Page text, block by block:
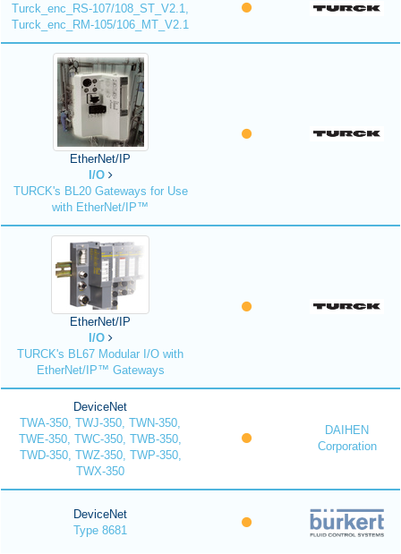
Turck_enc_RS-107/108_ST_V2.1,
Turck_enc_RM-105/106_MT_V2.1
EtherNet/IP
I/O
TURCK's BL20 Gateways for Use
with EtherNet/IP™
EtherNet/IP
I/O
TURCK's BL67 Modular I/O with
EtherNet/IP™ Gateways
DeviceNet
TWA-350, TWJ-350, TWN-350,
TWE-350, TWC-350, TWB-350,
TWD-350, TWZ-350, TWP-350,
TWX-350
DAIHEN
Corporation
DeviceNet
Type 8681